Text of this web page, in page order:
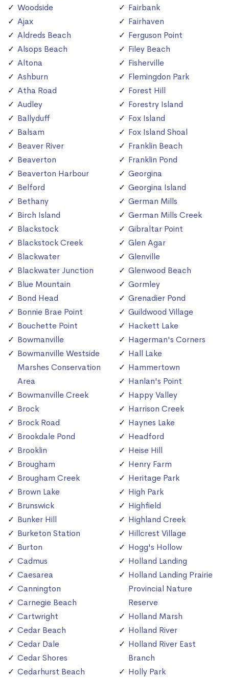
Woodside
Ajax
Aldreds Beach
Alsops Beach
Altona
Ashburn
Atha Road
Audley
Ballyduff
Balsam
Beaver River
Beaverton
Beaverton Harbour
Belford
Bethany
Birch Island
Blackstock
Blackstock Creek
Blackwater
Blackwater Junction
Blue Mountain
Bond Head
Bonnie Brae Point
Bouchette Point
Bowmanville
Bowmanville Westside
Marshes Conservation
Area
Bowmanville Creek
Brock
Brock Road
Brookdale Pond
Brooklin
Brougham
Brougham Creek
Brown Lake
Brunswick
Bunker Hill
Burketon Station
Burton
Cadmus
Caesarea
Cannington
Carnegie Beach
Cartwright
Cedar Beach
Cedar Dale
Cedar Shores
Cedarhurst Beach
Fairbank
Fairhaven
Ferguson Point
Filey Beach
Fisherville
Flemingdon Park
Forest Hill
Forestry Island
Fox Island
Fox Island Shoal
Franklin Beach
Franklin Pond
Georgina
Georgina Island
German Mills
German Mills Creek
Gibraltar Point
Glen Agar
Glenville
Glenwood Beach
Gormley
Grenadier Pond
Guildwood Village
Hackett Lake
Hagerman's Corners
Hall Lake
Hammertown
Hanlan's Point
Happy Valley
Harrison Creek
Haynes Lake
Headford
Heise Hill
Henry Farm
Heritage Park
High Park
Highfield
Highland Creek
Hillcrest Village
Hogg's Hollow
Holland Landing
Holland Landing Prairie
Provincial Nature
Reserve
Holland Marsh
Holland River
Holland River East
Branch
Holly Park